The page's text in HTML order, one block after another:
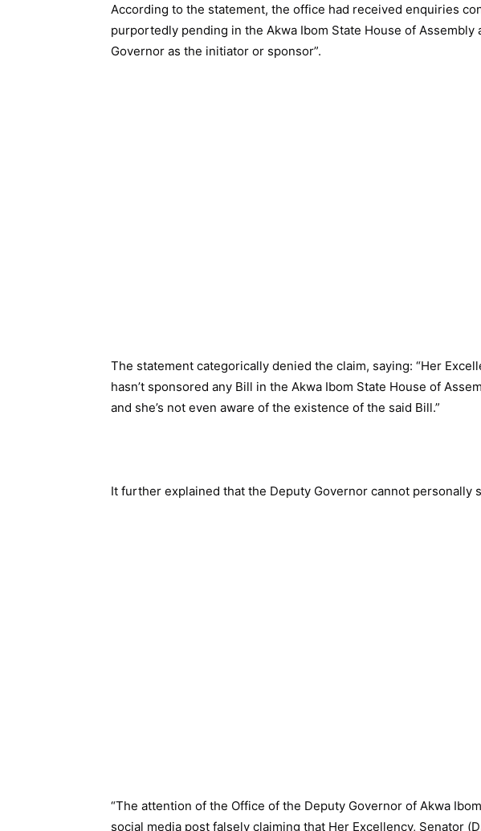
According to the statement, the office had received enquiries
purportedly pending in the Akwa Ibom State House of
Governor as the initiator or sponsor”.
The statement categorically denied the claim, saying: “Her
hasn’t sponsored any Bill in the Akwa Ibom State House of
and she’s not even aware of the existence of the said Bill.”
It further explained that the Deputy Governor cannot personally
“The attention of the Office of the Deputy Governor of Akwa
social media post falsely claiming that Her Excellency, Senator